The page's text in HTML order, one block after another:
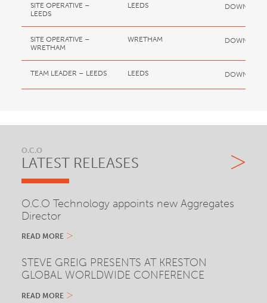
SITE OPERATIVE –
LEEDS
LEEDS DOWNLOAD
SITE OPERATIVE –
WRETHAM
WRETHAM DOWNLOAD
TEAM LEADER – LEEDS LEEDS DOWNLOAD
O.C.O
LATEST RELEASES
O.C.O Technology appoints new Aggregates
Director
READ MORE
STEVE GREIG PRESENTS AT KRESTON
GLOBAL WORLDWIDE CONFERENCE
READ MORE